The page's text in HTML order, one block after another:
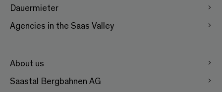
Dauermieter
Agencies in the Saas Valley
About us
Saastal Bergbahnen AG